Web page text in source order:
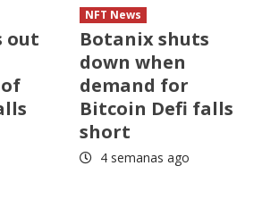
out
NFT News
Botanix shuts
down when
demand for
Bitcoin Defi falls
short
4 semanas ago